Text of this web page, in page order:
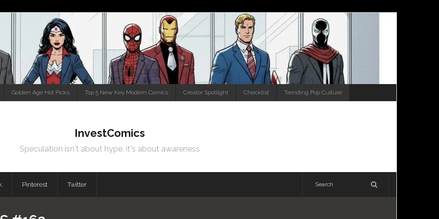
Golden Age Hot Picks Top 5 New Key Modern Comics Creator Spotlight Checklist Trending Pop Culture
InvestComics
Speculation isn't about hype, it's about awareness
Pinterest Twitter